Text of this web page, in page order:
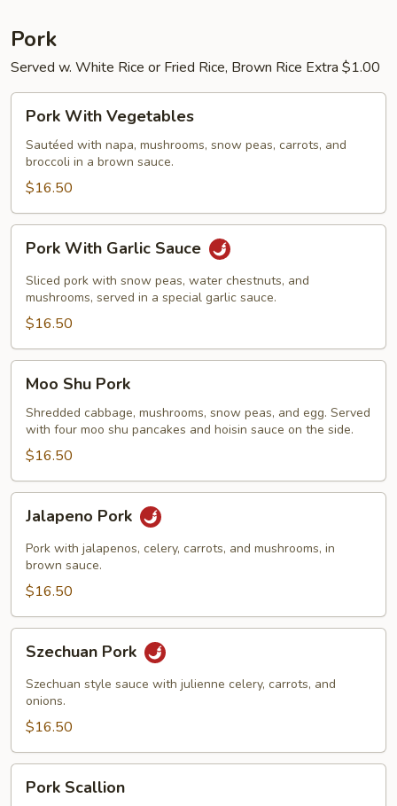
Pork
Served w. White Rice or Fried Rice, Brown Rice Extra $1.00
With
Vegetables
Pork With Vegetables
Sautéed with napa, mushrooms, snow peas, carrots, and
broccoli in a brown sauce.
$16.50
With
Garlic
Sauce
Pork With Garlic Sauce
Sliced pork with snow peas, water chestnuts, and
mushrooms, served in a special garlic sauce.
$16.50
Shu
Pork
Moo Shu Pork
Shredded cabbage, mushrooms, snow peas, and egg. Served
with four moo shu pancakes and hoisin sauce on the side.
$16.50
Pork
Jalapeno Pork
Pork with jalapenos, celery, carrots, and mushrooms, in
brown sauce.
$16.50
Pork
Szechuan Pork
Szechuan style sauce with julienne celery, carrots, and
onions.
$16.50
Scallion
Pork Scallion